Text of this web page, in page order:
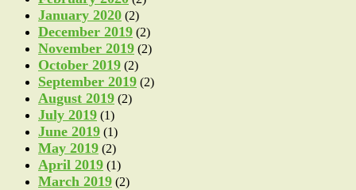
January 2020 (2)
December 2019 (2)
November 2019 (2)
October 2019 (2)
September 2019 (2)
August 2019 (2)
July 2019 (1)
June 2019 (1)
May 2019 (2)
April 2019 (1)
March 2019 (2)